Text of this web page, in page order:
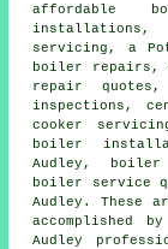
affordable
installations,
servicing, a
boiler repairs,
repair
inspections,
cooker
boiler
Audley,
boiler service
Audley. These
accomplished
Audley